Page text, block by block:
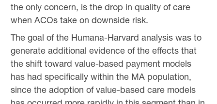
the only concern, is the drop in quality of care
when ACOs take on downside risk.
The goal of the Humana-Harvard analysis was to
generate additional evidence of the effects that
the shift toward value-based payment models
has had specifically within the MA population,
since the adoption of value-based care models